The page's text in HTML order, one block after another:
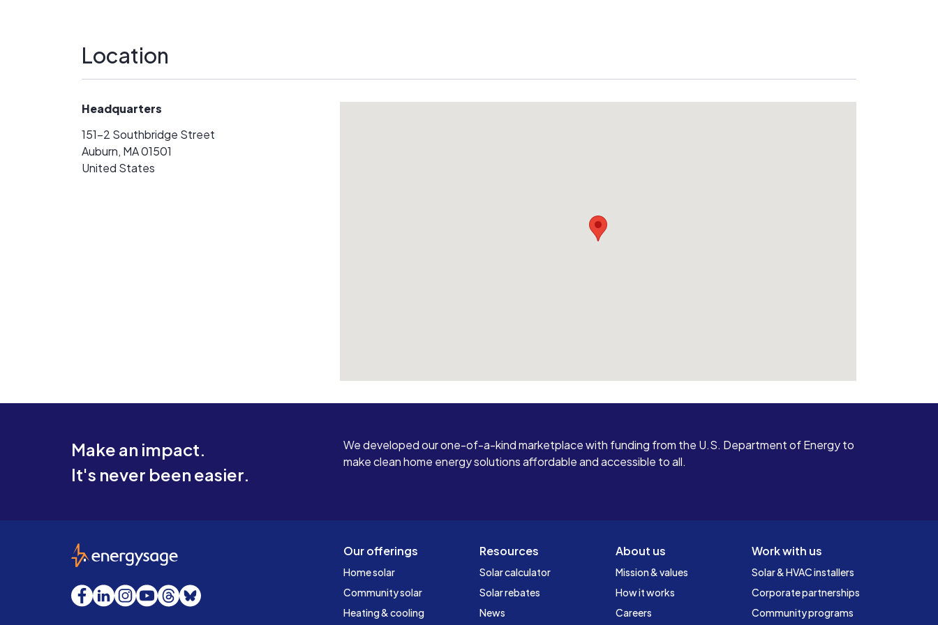
Location
Headquarters
151-2 Southbridge Street
Auburn, MA 01501
United States
Make an impact.
It's never been easier.
We developed our one-of-a-kind marketplace with funding from the U.S. Department of Energy to
make clean home energy solutions affordable and accessible to all.
Our offerings
Home solar
Community solar
Heating & cooling
Resources
Solar calculator
Solar rebates
News
About us
Mission & values
How it works
Careers
Work with us
Solar & HVAC installers
Corporate partnerships
Community programs
EnergySage
Facebook
LinkedInInstagram
YouTube
Threads
Bluesky